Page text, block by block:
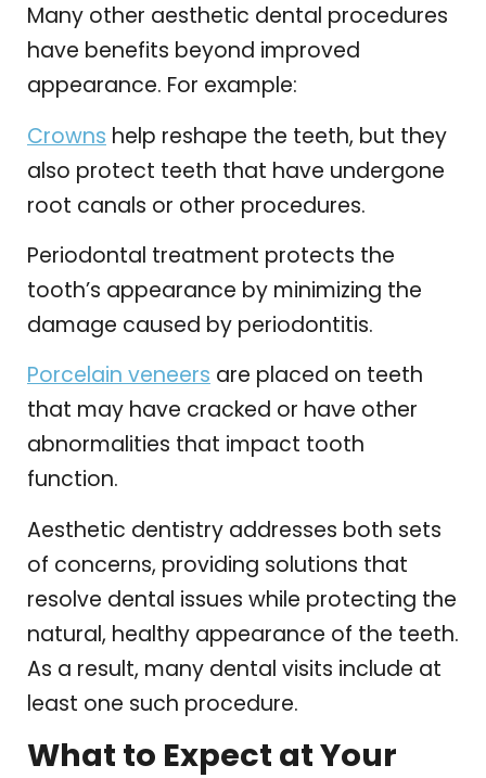
Many other aesthetic dental procedures
have benefits beyond improved
appearance. For example:
Crowns help reshape the teeth, but they
also protect teeth that have undergone
root canals or other procedures.
Periodontal treatment protects the
tooth’s appearance by minimizing the
damage caused by periodontitis.
Porcelain veneers are placed on teeth
that may have cracked or have other
abnormalities that impact tooth
function.
Aesthetic dentistry addresses both sets
of concerns, providing solutions that
resolve dental issues while protecting the
natural, healthy appearance of the teeth.
As a result, many dental visits include at
least one such procedure.
What to Expect at Your